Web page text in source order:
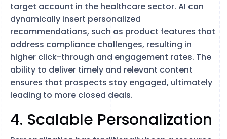
target account in the healthcare sector. AI can
dynamically insert personalized
recommendations, such as product features that
address compliance challenges, resulting in
higher click-through and engagement rates. The
ability to deliver timely and relevant content
ensures that prospects stay engaged, ultimately
leading to more closed deals.
4. Scalable Personalization